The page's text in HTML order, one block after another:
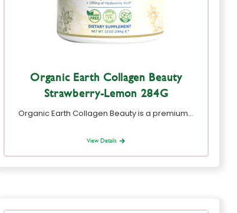
Organic Earth Collagen Beauty
Strawberry-Lemon 284G
Organic Earth Collagen Beauty is a premium…
View Details